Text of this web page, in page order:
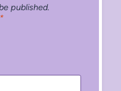
published.
*